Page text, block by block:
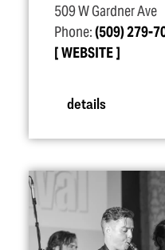
509 W Gardner Ave
Phone:(509) 279-
WEBSITE
details